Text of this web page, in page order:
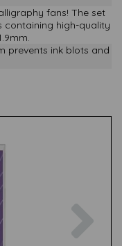
fans! The set
containing high-quality
prevents ink blots and